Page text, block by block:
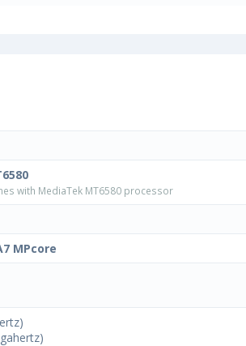
with MediaTek MT6580 processor
MPcore